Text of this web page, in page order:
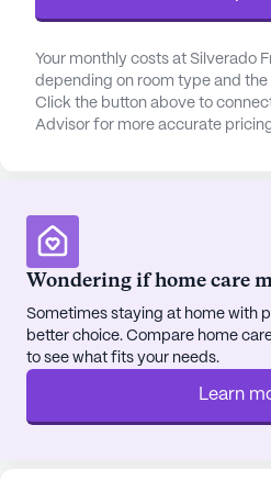
Your monthly costs at Silverado
depending on room type and
Click the button above to
Advisor for more accurate
Wondering if home care
Sometimes staying at home with
better choice. Compare home
to see what fits your needs.
Learn